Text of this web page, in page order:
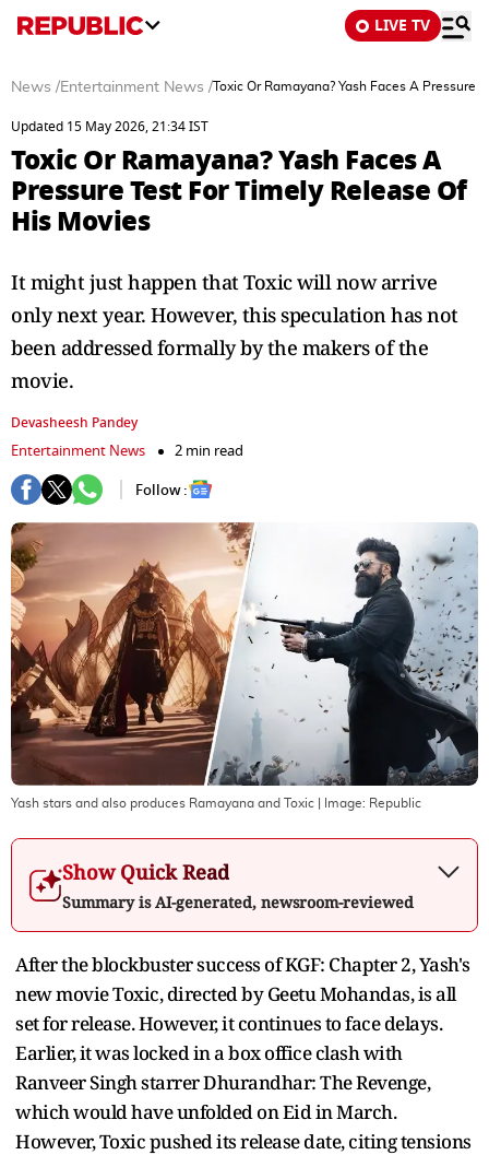
LIVE TV
News /Entertainment News /Toxic Or Ramayana? Yash Faces A Pressure
Updated 15 May 2026, 21:34 IST
Toxic Or Ramayana? Yash Faces A
Pressure Test For Timely Release Of
His Movies
It might just happen that Toxic will now arrive
only next year. However, this speculation has not
been addressed formally by the makers of the
movie.
Devasheesh Pandey
Entertainment News
2 min read
Follow :
Yash stars and also produces Ramayana and Toxic | Image: Republic
Show Quick Read
Summary is AI-generated, newsroom-reviewed
After the blockbuster success of KGF: Chapter 2, Yash's
new movie Toxic, directed by Geetu Mohandas, is all
set for release. However, it continues to face delays.
Earlier, it was locked in a box office clash with
Ranveer Singh starrer Dhurandhar: The Revenge,
which would have unfolded on Eid in March.
However, Toxic pushed its release date, citing tensions